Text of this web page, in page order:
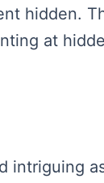
hidden.
at